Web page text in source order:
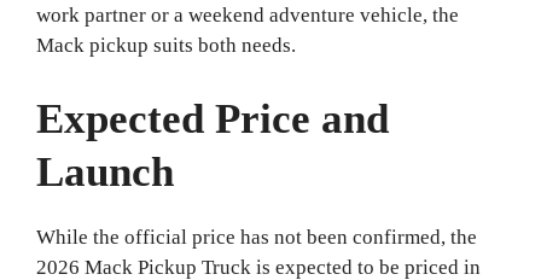
work partner or a weekend adventure vehicle, the
Mack pickup suits both needs.
Expected Price and
Launch
While the official price has not been confirmed, the
2026 Mack Pickup Truck is expected to be priced in